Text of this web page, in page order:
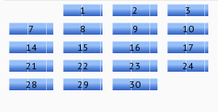
1
2 3
7
8 9 10
14
15 16 17
21
22 23 24
28
29 30